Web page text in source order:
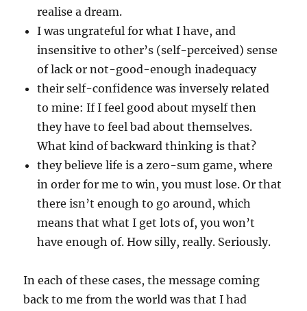
realise a dream.
I was ungrateful for what I have, and
insensitive to other’s (self-perceived) sense
of lack or not-good-enough inadequacy
their self-confidence was inversely related
to mine: If I feel good about myself then
they have to feel bad about themselves.
What kind of backward thinking is that?
they believe life is a zero-sum game, where
in order for me to win, you must lose. Or that
there isn’t enough to go around, which
means that what I get lots of, you won’t
have enough of. How silly, really. Seriously.
In each of these cases, the message coming
back to me from the world was that I had